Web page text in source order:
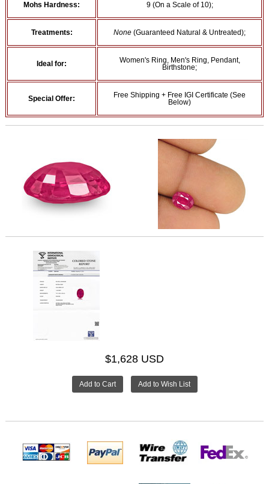
Mohs Hardness: 9 (On a Scale of 10);
Treatments: None (Guaranteed Natural & Untreated);
Ideal for:
Women's Ring, Men's Ring, Pendant,
Birthstone;
Special Offer:
Free Shipping + Free IGI Certificate (See
Below)
$1,628 USD